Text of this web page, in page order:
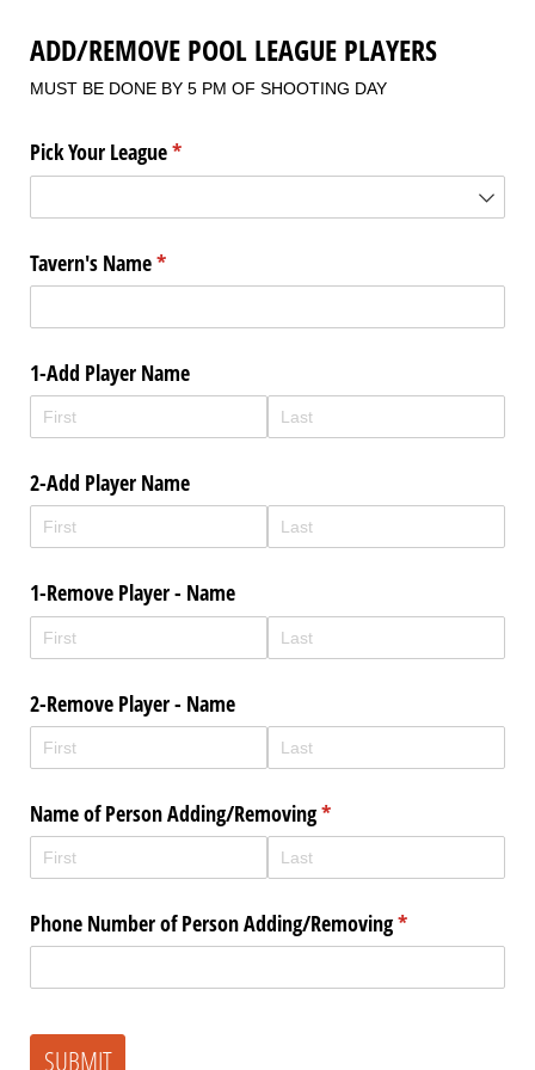
ADD/REMOVE POOL LEAGUE PLAYERS
MUST BE DONE BY 5 PM OF SHOOTING DAY
Pick Your League*
(required)
Tavern's Name*
(required)
1-Add Player Name
2-Add Player Name
1-Remove Player - Name
2-Remove Player - Name
Name of Person Adding/​Removing*
(required)
Phone Number of Person Adding/​Removing*
(required)
SUBMIT